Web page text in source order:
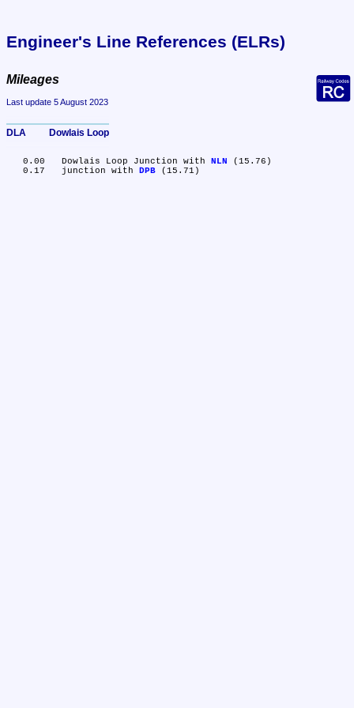
Engineer's Line References (ELRs)
Mileages
Last update 5 August 2023
DLA	Dowlais Loop
   0.00	Dowlais Loop Junction with
NLN
(15.76)
   0.17	junction with
DPB